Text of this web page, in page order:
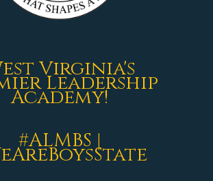
Virginia's
Leadership
Academy!
#ALMBS |